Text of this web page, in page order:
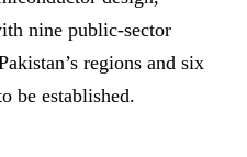
nine public-sector
regions and six
be established.